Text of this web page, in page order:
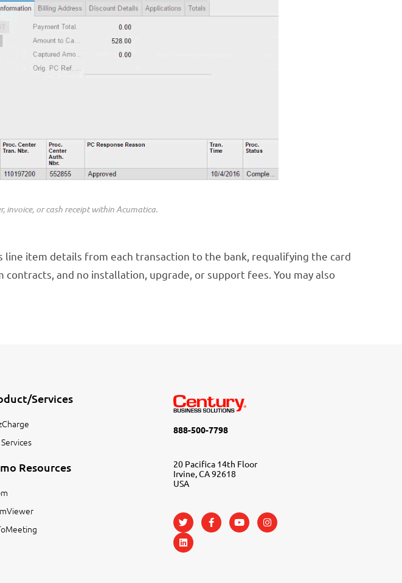
invoice, or cash receipt within Acumatica.
line item details from each transaction to the bank, requalifying the card
and no installation, upgrade, or support fees. You may also
Services
Resources
888-500-7798
20 Pacifica 14th Floor
Irvine, CA 92618
USA